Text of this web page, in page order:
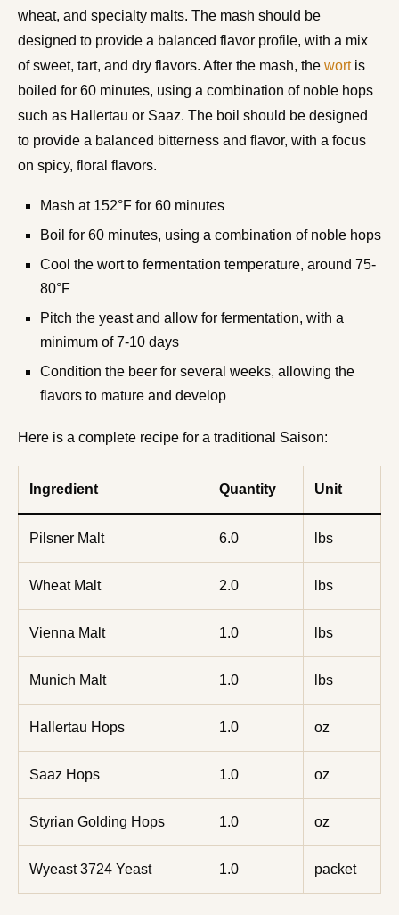
wheat, and specialty malts. The mash should be
designed to provide a balanced flavor profile, with a mix
of sweet, tart, and dry flavors. After the mash, the wortis
boiled for 60 minutes, using a combination of noble hops
such as Hallertau or Saaz. The boil should be designed
to provide a balanced bitterness and flavor, with a focus
on spicy, floral flavors.
Mash at 152°F for 60 minutes
Boil for 60 minutes, using a combination of noble hops
Cool the wort to fermentation temperature, around 75-
80°F
Pitch the yeast and allow for fermentation, with a
minimum of 7-10 days
Condition the beer for several weeks, allowing the
flavors to mature and develop
Here is a complete recipe for a traditional Saison:
Ingredient Quantity Unit
Pilsner Malt 6.0 lbs
Wheat Malt 2.0 lbs
Vienna Malt 1.0 lbs
Munich Malt 1.0 lbs
Hallertau Hops 1.0 oz
Saaz Hops 1.0 oz
Styrian Golding Hops 1.0 oz
Wyeast 3724 Yeast 1.0 packet